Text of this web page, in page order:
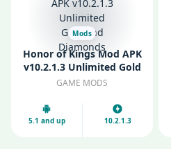
Mods
Honor of Kings Mod APK
v10.2.1.3 Unlimited Gold
and Diamonds
GAME MODS
5.1 and up 10.2.1.3